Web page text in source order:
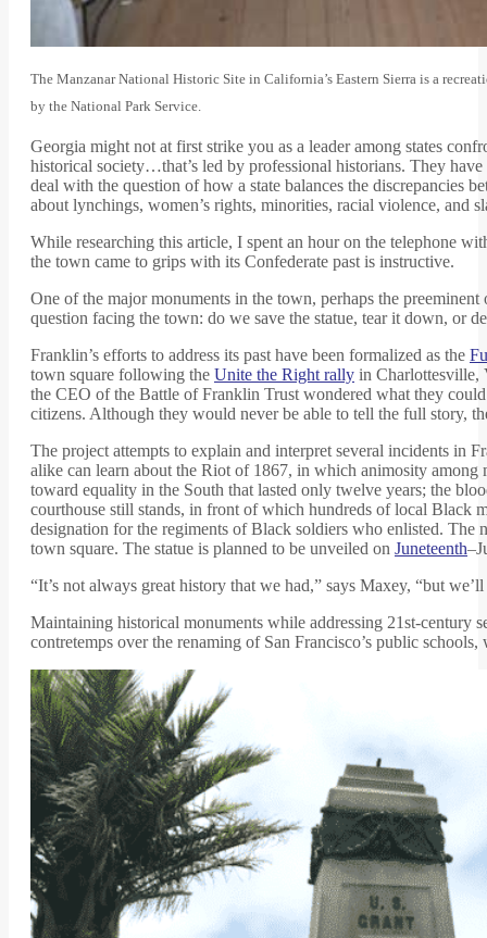
The Manzanar National Historic Site in California’s Eastern Sierra is a
by the National Park Service.
Georgia might not at first strike you as a leader among states
historical society…that’s led by professional historians. They
deal with the question of how a state balances the discrepancies
about lynchings, women’s rights, minorities, racial violence, and
While researching this article, I spent an hour on the telephone
the town came to grips with its Confederate past is instructive.
One of the major monuments in the town, perhaps the
question facing the town: do we save the statue, tear it down, or
Franklin’s efforts to address its past have been formalized as the
town square following the Unite the Right rally in Charlottesville,
the CEO of the Battle of Franklin Trust wondered what they
citizens. Although they would never be able to tell the full story,
The project attempts to explain and interpret several incidents in
alike can learn about the Riot of 1867, in which animosity
toward equality in the South that lasted only twelve years; the
courthouse still stands, in front of which hundreds of local
designation for the regiments of Black soldiers who enlisted.
town square. The statue is planned to be unveiled on Juneteenth
“It’s not always great history that we had,” says Maxey, “but
Maintaining historical monuments while addressing 21st-century
contretemps over the renaming of San Francisco’s public